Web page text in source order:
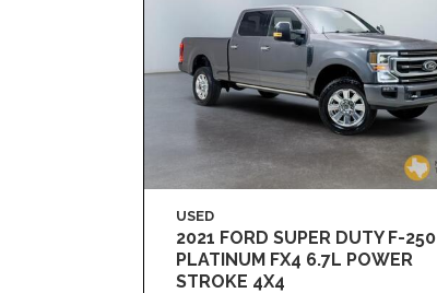
USED
2021 FORD SUPER DUTY F-250
PLATINUM FX4 6.7L POWER
STROKE 4X4